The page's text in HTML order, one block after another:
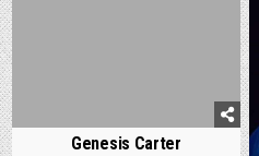
Genesis Carter